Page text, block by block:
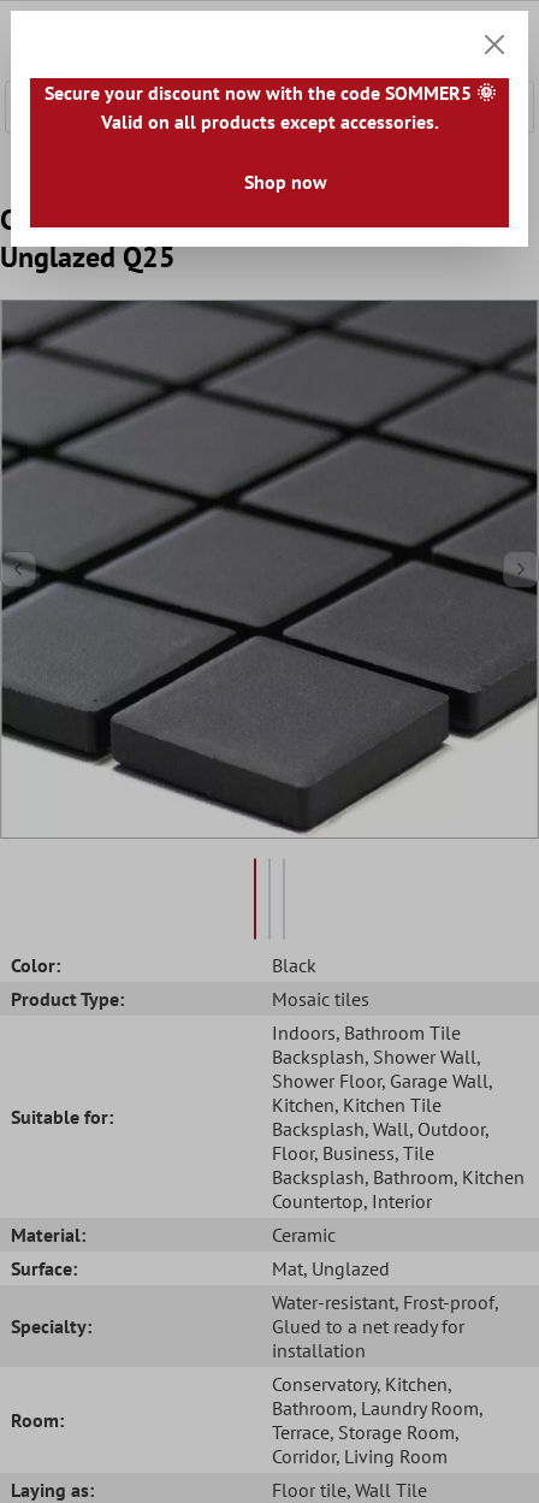
Ceramic Mosaic Miranda Non-Slip Black
Unglazed Q25
Color:
Black
Product Type:
Mosaic tiles
Suitable for:
Indoors, Bathroom Tile
Backsplash, Shower Wall,
Shower Floor, Garage Wall,
Kitchen, Kitchen Tile
Backsplash, Wall, Outdoor,
Floor, Business, Tile
Backsplash, Bathroom, Kitchen
Countertop, Interior
Material:
Ceramic
Surface:
Mat, Unglazed
Specialty:
Water-resistant, Frost-proof,
Glued to a net ready for
installation
Room:
Conservatory, Kitchen,
Bathroom, Laundry Room,
Terrace, Storage Room,
Corridor, Living Room
Laying as:
Floor tile, Wall Tile
Secure your discount now with the code SOMMER5 🌞
Valid on all products except accessories.
Shop now